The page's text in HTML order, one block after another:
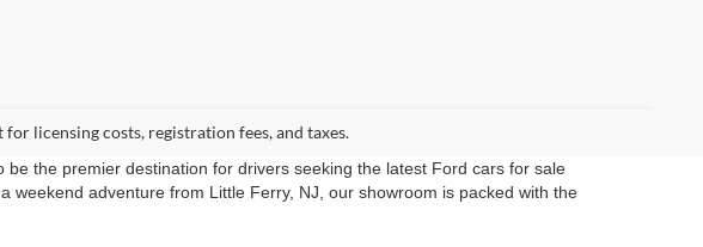
licensing costs, registration fees, and taxes.
the premier destination for drivers seeking the latest Ford cars for sale
adventure from Little Ferry, NJ, our showroom is packed with the